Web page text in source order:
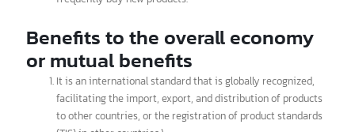
If a product is found to be problematic or not up to
standard, consumers can file complaints and claim damages.
Helps consumers save money in the long run as products
that meet the Thai Industrial Standard are of good quality,
durable, and worth the investment, reducing the need to
frequently buy new products.